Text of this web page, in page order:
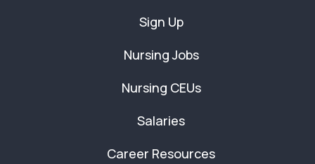
Sign Up
Nursing Jobs
Nursing CEUs
Salaries
Career Resources